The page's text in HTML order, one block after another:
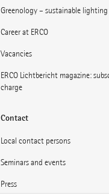
Greenology – sustainable lighting
Career at ERCO
Vacancies
ERCO Lichtbericht magazine:
charge
Contact
Local contact persons
Seminars and events
Press